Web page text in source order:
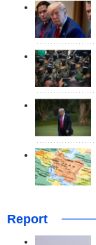
Report